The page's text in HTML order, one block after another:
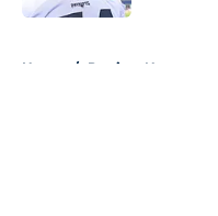
Home / Patriots News